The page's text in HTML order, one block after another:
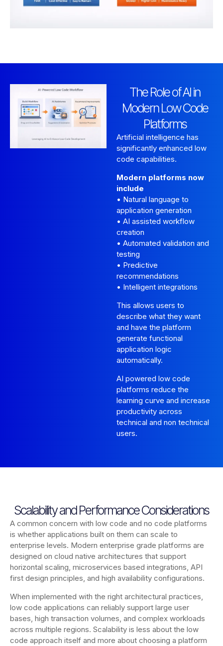
The Role of AI in
Modern Low Code
Platforms
Artificial intelligence has
significantly enhanced low
code capabilities.
Modern platforms now
include
• Natural language to
application generation
• AI assisted workflow
creation
• Automated validation and
testing
• Predictive
recommendations
• Intelligent integrations
This allows users to
describe what they want
and have the platform
generate functional
application logic
automatically.
AI powered low code
platforms reduce the
learning curve and increase
productivity across
technical and non technical
users.
Scalability and Performance Considerations
A common concern with low code and no code platforms
is whether applications built on them can scale to
enterprise levels. Modern enterprise grade platforms are
designed on cloud native architectures that support
horizontal scaling, microservices based integrations, API
first design principles, and high availability configurations.
When implemented with the right architectural practices,
low code applications can reliably support large user
bases, high transaction volumes, and complex workloads
across multiple regions. Scalability is less about the low
code approach itself and more about choosing a platform